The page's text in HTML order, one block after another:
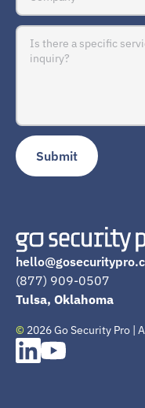
(877) 909-0507
Tulsa, Oklahoma
© 2026 Go Security Pro |